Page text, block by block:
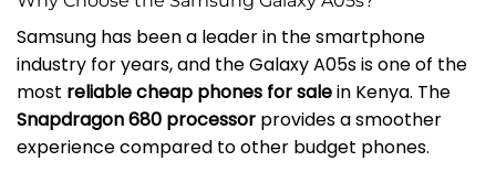
Samsung has been a leader in the smartphone
industry for years, and the Galaxy A05s is one of the
most reliable cheap phones for salein Kenya. The
Snapdragon 680 processor provides a smoother
experience compared to other budget phones.